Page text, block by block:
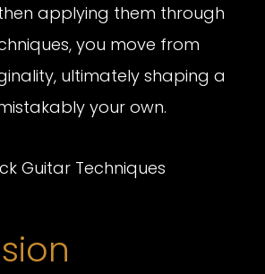
applying them through
you move from
ultimately shaping a
your own.